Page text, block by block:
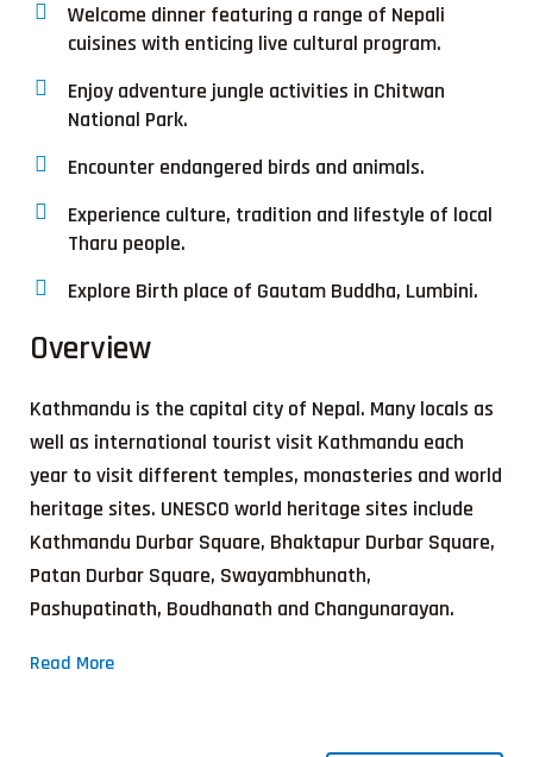
Welcome dinner featuring a range of Nepali
cuisines with enticing live cultural program.
Enjoy adventure jungle activities in Chitwan
National Park.
Encounter endangered birds and animals.
Experience culture, tradition and lifestyle of local
Tharu people.
Explore Birth place of Gautam Buddha, Lumbini.
Overview
Kathmandu is the capital city of Nepal. Many locals as
well as international tourist visit Kathmandu each
year to visit different temples, monasteries and world
heritage sites. UNESCO world heritage sites include
Kathmandu Durbar Square, Bhaktapur Durbar Square,
Patan Durbar Square, Swayambhunath,
Pashupatinath, Boudhanath and Changunarayan.
Read More